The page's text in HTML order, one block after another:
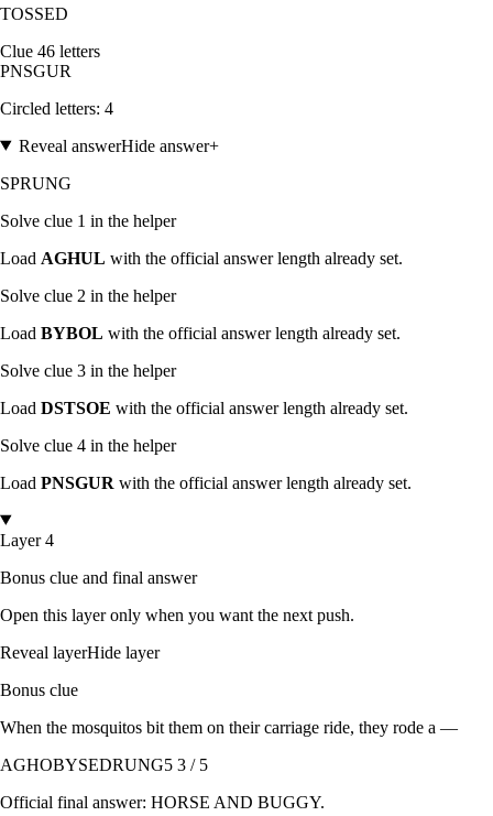
TOSSED
Clue 46 letters
PNSGUR
Circled letters: 4
Reveal answerHide answer+
SPRUNG
Solve clue 1 in the helper
Load AGHUL with the official answer length already set.
Solve clue 2 in the helper
Load BYBOL with the official answer length already set.
Solve clue 3 in the helper
Load DSTSOE with the official answer length already set.
Solve clue 4 in the helper
Load PNSGUR with the official answer length already set.
Layer 4
Bonus clue and final answer
Open this layer only when you want the next push.
Reveal layerHide layer
Bonus clue
When the mosquitos bit them on their carriage ride, they rode a —
AGHOBYSEDRUNG5 3 / 5
Official final answer: HORSE AND BUGGY.